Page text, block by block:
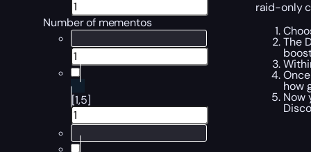
Number of mementos
[1,5]
raid-only
The
how
Now